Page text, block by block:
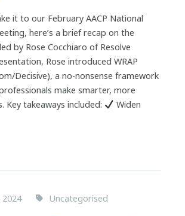
it to our February AACP National
here’s a brief recap on the
by Rose Cocchiaro of Resolve
Rose introduced WRAP
Decisive), a no-nonsense framework
make smarter, more
Key takeaways included:
Widen
Uncategorised